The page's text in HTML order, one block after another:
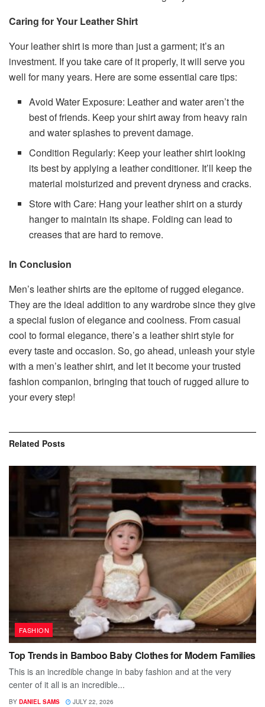
Caring for Your Leather Shirt
Your leather shirt is more than just a garment; it’s an
investment. If you take care of it properly, it will serve you
well for many years. Here are some essential care tips:
Avoid Water Exposure: Leather and water aren’t the
best of friends. Keep your shirt away from heavy rain
and water splashes to prevent damage.
Condition Regularly: Keep your leather shirt looking
its best by applying a leather conditioner. It’ll keep the
material moisturized and prevent dryness and cracks.
Store with Care: Hang your leather shirt on a sturdy
hanger to maintain its shape. Folding can lead to
creases that are hard to remove.
In Conclusion
Men’s leather shirts are the epitome of rugged elegance.
They are the ideal addition to any wardrobe since they give
a special fusion of elegance and coolness. From casual
cool to formal elegance, there’s a leather shirt style for
every taste and occasion. So, go ahead, unleash your style
with a men’s leather shirt, and let it become your trusted
fashion companion, bringing that touch of rugged allure to
your every step!
Related Posts
FASHION
Top Trends in Bamboo Baby Clothes for Modern Families
This is an incredible change in baby fashion and at the very
center of it all is an incredible...
BY DANIEL SAMS JULY 22, 2026